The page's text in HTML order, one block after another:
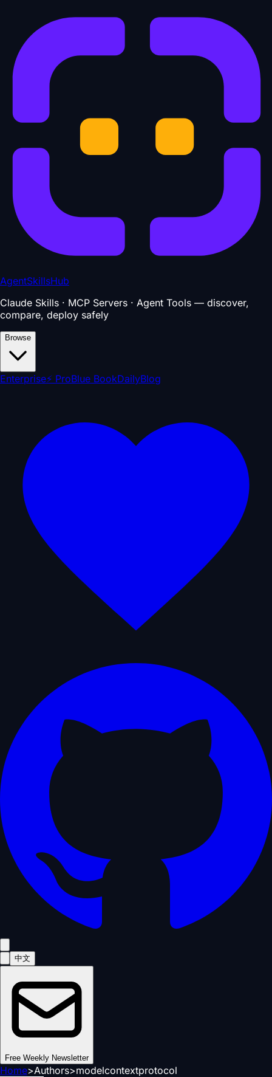
AgentSkillsHub
Claude Skills · MCP Servers · Agent Tools — discover,
compare, deploy safely
Browse
Enterprise⚡ ProBlue BookDailyBlog
中文
Free Weekly Newsletter
Home>Authors>modelcontextprotocol